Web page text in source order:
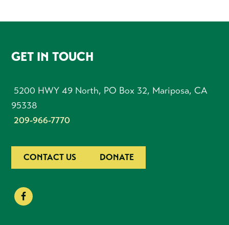
FOOTER
GET IN TOUCH
5200 HWY 49 North, PO Box 32, Mariposa, CA
95338
209-966-7770
CONTACT US DONATE